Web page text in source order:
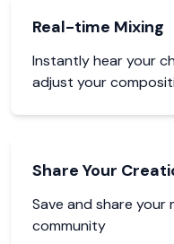
Real-time Mixing
Instantly hear your
adjust your
Share Your
Save and share
community